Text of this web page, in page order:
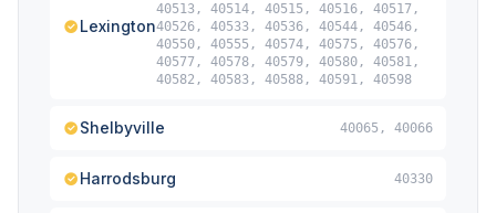
Lexington
40513, 40514, 40515, 40516, 40517,
40526, 40533, 40536, 40544, 40546,
40550, 40555, 40574, 40575, 40576,
40577, 40578, 40579, 40580, 40581,
40582, 40583, 40588, 40591, 40598
Shelbyville 40065, 40066
Harrodsburg 40330